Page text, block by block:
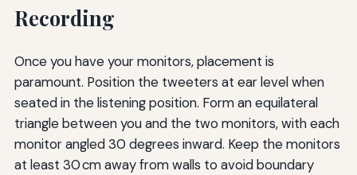
Recording
Once you have your monitors, placement is
paramount. Position the tweeters at ear level when
seated in the listening position. Form an equilateral
triangle between you and the two monitors, with each
monitor angled 30 degrees inward. Keep the monitors
at least 30 cm away from walls to avoid boundary